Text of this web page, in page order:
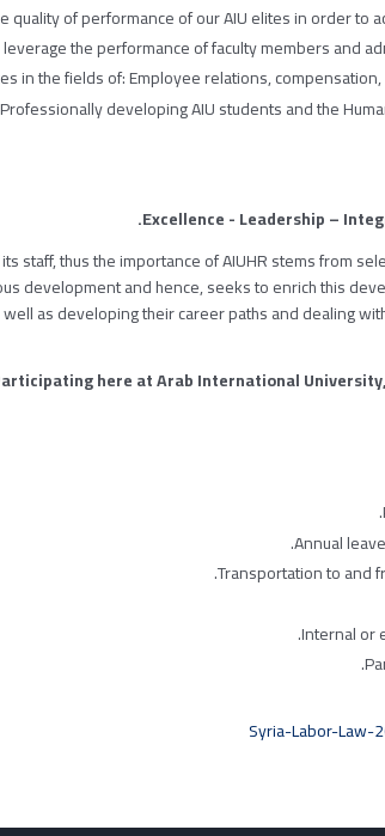
quality of performance of our AIU elites in order to
the performance of faculty members and
in the fields of: Employee relations,
Professionally developing AIU students and the
Excellence - Leadership –
staff, thus the importance of AIUHR stems from
development and hence, seeks to enrich this
as developing their career paths and dealing
here at Arab International
Annual
Transportation to and
Internal or
Syria-Labor-Law-